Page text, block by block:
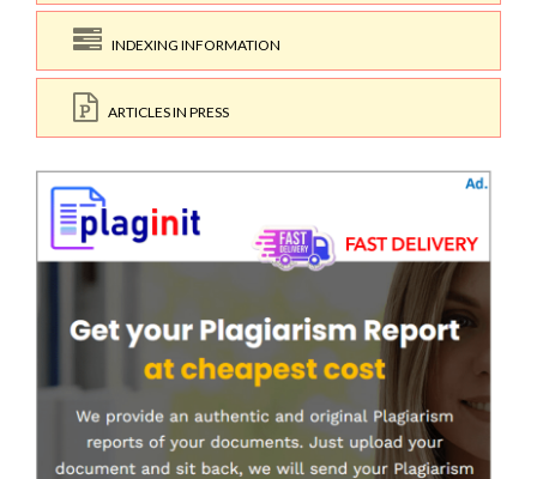
INDEXING INFORMATION
ARTICLES IN PRESS